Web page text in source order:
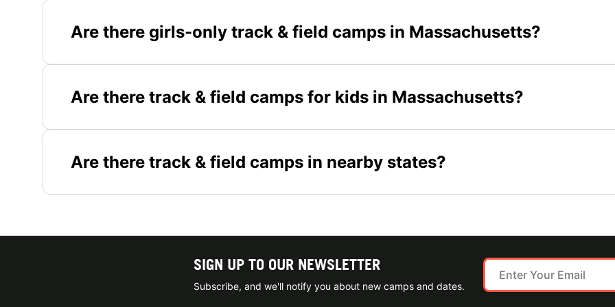
Are there girls-only track & field camps in Massachusetts?
Are there track & field camps for kids in Massachusetts?
Are there track & field camps in nearby states?
SIGN UP TO OUR NEWSLETTER
Subscribe, and we'll notify you about new camps and dates.